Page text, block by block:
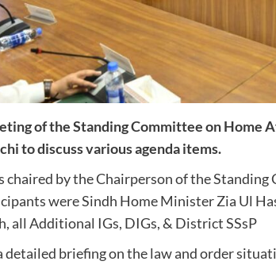
of the Standing Committee on Home
to discuss various agenda items.
chaired by the Chairperson of the
were Sindh Home Minister Zia Ul
all Additional IGs, DIGs, & District SSsP
detailed briefing on the law and order